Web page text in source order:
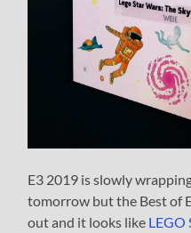
E3 2019 is slowly
tomorrow but the Best of
out and it looks like LEGO